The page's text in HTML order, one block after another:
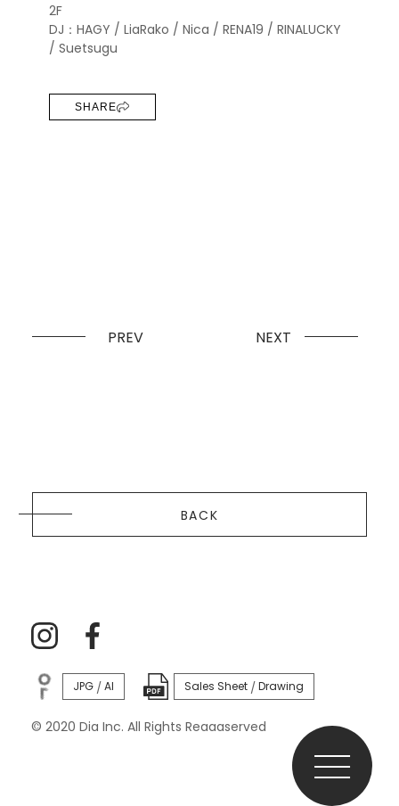
2F
DJ：HAGY / LiaRako / Nica / RENA19 / RINALUCKY
/ Suetsugu
SHARE
PREV NEXT
BACK
JPG /AI Sales Sheet /Drawing
© 2020 Dia Inc. All Rights Reaaaserved